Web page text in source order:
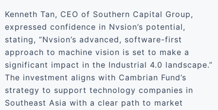
Kenneth Tan, CEO of Southern Capital Group,
expressed confidence in Nvsion’s potential,
stating, “Nvsion’s advanced, software-first
approach to machine vision is set to make a
significant impact in the Industrial 4.0 landscape.”
The investment aligns with Cambrian Fund’s
strategy to support technology companies in
Southeast Asia with a clear path to market